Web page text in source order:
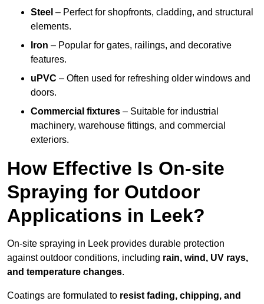
Steel – Perfect for shopfronts, cladding, and structural
elements.
Iron – Popular for gates, railings, and decorative
features.
uPVC – Often used for refreshing older windows and
doors.
Commercial fixtures – Suitable for industrial
machinery, warehouse fittings, and commercial
exteriors.
How Effective Is On-site
Spraying for Outdoor
Applications in Leek?
On-site spraying in Leek provides durable protection
against outdoor conditions, including rain, wind, UV rays,
and temperature changes.
Coatings are formulated to resist fading, chipping, and